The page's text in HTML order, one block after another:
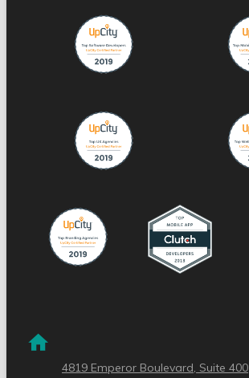
4819 Emperor Boulevard, Suite 400